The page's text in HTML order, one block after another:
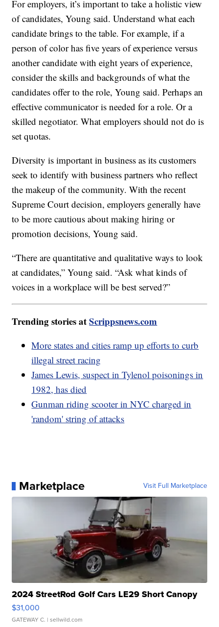
For employers, it’s important to take a holistic view
of candidates, Young said. Understand what each
candidate brings to the table. For example, if a
person of color has five years of experience versus
another candidate with eight years of experience,
consider the skills and backgrounds of what the
candidates offer to the role, Young said. Perhaps an
effective communicator is needed for a role. Or a
skilled negotiator. What employers should not do is
set quotas.
Diversity is important in business as its customers
seek to identify with business partners who reflect
the makeup of the community. With the recent
Supreme Court decision, employers generally have
to be more cautious about making hiring or
promotion decisions, Young said.
“There are quantitative and qualitative ways to look
at candidates,” Young said. “Ask what kinds of
voices in a workplace will be best served?”
Trending stories atScrippsnews.com
More states and cities ramp up efforts to curb
illegal street racing
James Lewis, suspect in Tylenol poisonings in
1982, has died
Gunman riding scooter in NYC charged in
'random' string of attacks
Marketplace Visit Full Marketplace
2024 StreetRod Golf Cars LE29 Short Canopy
$31,000
GATEWAY C. | sellwild.com